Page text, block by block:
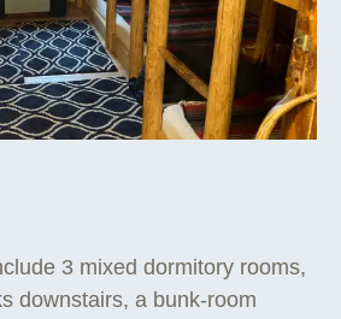
3 mixed dormitory rooms,
downstairs, a bunk-room